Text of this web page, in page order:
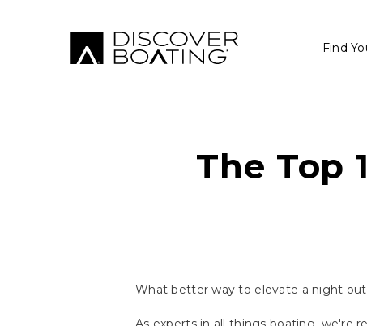
Find
The Top
What better way to elevate a night